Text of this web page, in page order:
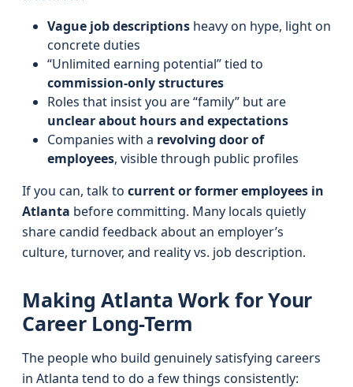
Vague job descriptions heavy on hype, light on
concrete duties
“Unlimited earning potential” tied to
commission-only structures
Roles that insist you are “family” but are
unclear about hours and expectations
Companies with a revolving door of
employees, visible through public profiles
If you can, talk to current or former employees in
Atlanta before committing. Many locals quietly
share candid feedback about an employer’s
culture, turnover, and reality vs. job description.
Making Atlanta Work for Your
Career Long-Term
The people who build genuinely satisfying careers
in Atlanta tend to do a few things consistently: